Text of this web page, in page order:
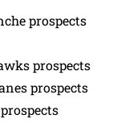
prospects
prospects
prospects